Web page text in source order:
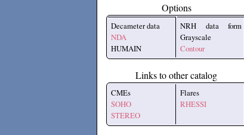
Options
Decameter data
NDA
HUMAIN
NRH data form
Grayscale
Contour
Links to other catalog
CMEs
SOHO
STEREO
Flares
RHESSI